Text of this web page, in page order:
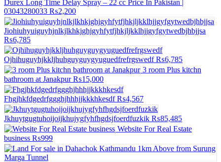
Durex Long Time Delay Spray – 22 cc Price In Pakistan |
03043280033 ₨2,200
Jiohiuhyuiguyhjnlkjlkhkjghjgyhfytfjhkjljkklhjjgyfgytwedbjhbjjsa
₨6,785
Ojhihuguyhjkkljhuhguyguygyuguedfrefrgswedf ₨6,785
3 room Plus kitchn
bathroom at Janakpur ₨15,000
Fhgjhkfdgedrfggghjhhhjjkkkhkesdf ₨4,567
Jkhuytgugtuhoijoijkhujygfyhfhgdsjfoerdfuzkik ₨85,485
Website For Real Estate
business ₨999